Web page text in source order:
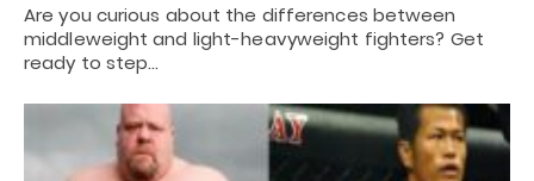
Are you curious about the differences between
middleweight and light-heavyweight fighters? Get
ready to step…